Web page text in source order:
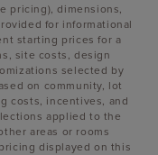
pricing), dimensions,
for informational
starting prices for a
site costs, design
selected by
on community, lot
costs, incentives, and
applied to the
areas or rooms
displayed on this